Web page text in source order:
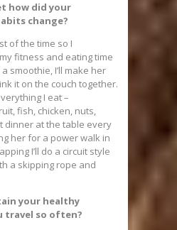
how did your
change?
of the time so I
fitness and eating time
smoothie, I’ll make her
it on the couch together.
I eat –
fish, chicken, nuts,
dinner at the table every
her for a power walk in
I’ll do a circuit style
a skipping rope and
your healthy
travel so often?